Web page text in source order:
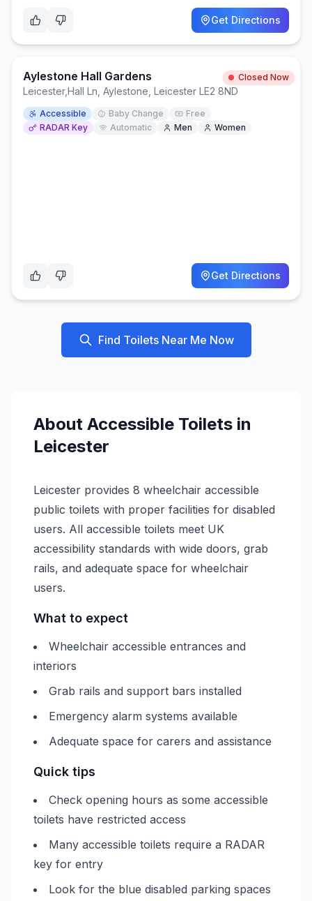
Get Directions
Aylestone Hall Gardens Closed Now
Leicester,Hall Ln, Aylestone, Leicester LE2 8ND
Accessible Baby Change
Free
RADAR Key
Automatic Men Women
Get Directions
Find Toilets Near Me Now
About Accessible Toilets in
Leicester
Leicester provides 8 wheelchair accessible
public toilets with proper facilities for disabled
users. All accessible toilets meet UK
accessibility standards with wide doors, grab
rails, and adequate space for wheelchair
users.
What to expect
Wheelchair accessible entrances and
interiors
Grab rails and support bars installed
Emergency alarm systems available
Adequate space for carers and assistance
Quick tips
Check opening hours as some accessible
toilets have restricted access
Many accessible toilets require a RADAR
key for entry
Look for the blue disabled parking spaces